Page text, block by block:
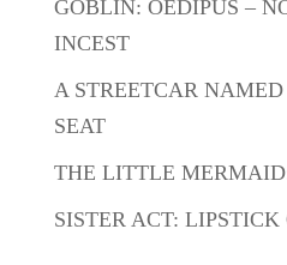
GOBLIN: OEDIPUS –
INCEST
A STREETCAR
SEAT
THE LITTLE
SISTER ACT: